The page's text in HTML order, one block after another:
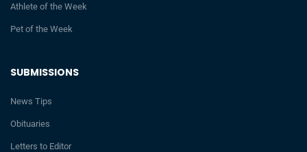
SUBMISSIONS
News Tips
Obituaries
Letters to Editor
Athlete of the Week
Pet of the Week